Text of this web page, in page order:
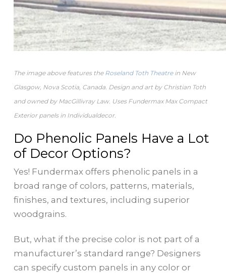
The image above features the Roseland Toth Theatrein New
Glasgow, Nova Scotia, Canada. Design and art by Christian Toth
and owned by MacGillivray Law. Uses Fundermax Max Compact
Exterior panels in Individualdecor.
Do Phenolic Panels Have a Lot
of Decor Options?
Yes! Fundermax offers phenolic panels in a
broad range of colors, patterns, materials,
finishes, and textures, including superior
woodgrains.
But, what if the precise color is not part of a
manufacturer’s standard range? Designers
can specify custom panels in any color or